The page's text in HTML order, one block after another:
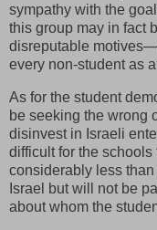
sympathy with the
this group may in fact
disreputable
every non-student as
As for the student
be seeking the wrong
disinvest in Israeli
difficult for the
considerably less
Israel but will not be
about whom the